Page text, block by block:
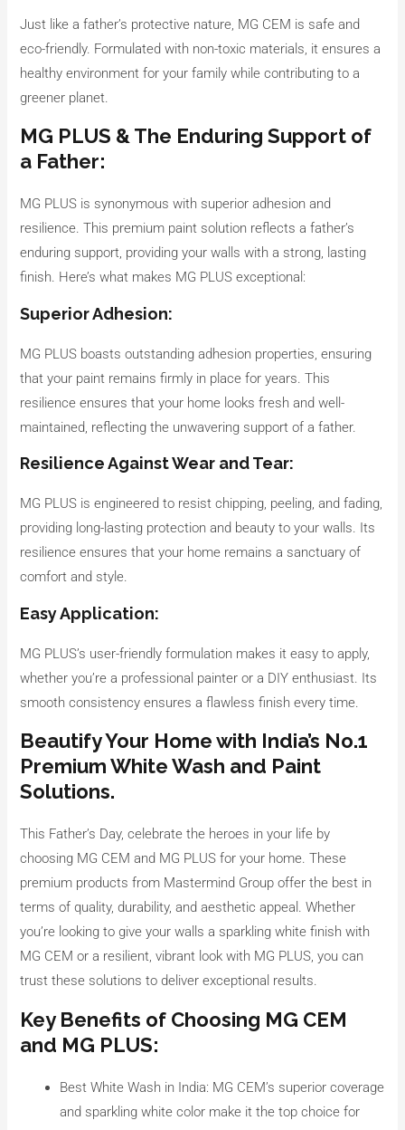
Just like a father’s protective nature, MG CEM is safe and
eco-friendly. Formulated with non-toxic materials, it ensures a
healthy environment for your family while contributing to a
greener planet.
MG PLUS & The Enduring Support of
a Father:
MG PLUS is synonymous with superior adhesion and
resilience. This premium paint solution reflects a father’s
enduring support, providing your walls with a strong, lasting
finish. Here’s what makes MG PLUS exceptional:
Superior Adhesion:
MG PLUS boasts outstanding adhesion properties, ensuring
that your paint remains firmly in place for years. This
resilience ensures that your home looks fresh and well-
maintained, reflecting the unwavering support of a father.
Resilience Against Wear and Tear:
MG PLUS is engineered to resist chipping, peeling, and fading,
providing long-lasting protection and beauty to your walls. Its
resilience ensures that your home remains a sanctuary of
comfort and style.
Easy Application:
MG PLUS’s user-friendly formulation makes it easy to apply,
whether you’re a professional painter or a DIY enthusiast. Its
smooth consistency ensures a flawless finish every time.
Beautify Your Home with India’s No.1
Premium White Wash and Paint
Solutions.
This Father’s Day, celebrate the heroes in your life by
choosing MG CEM and MG PLUS for your home. These
premium products from Mastermind Group offer the best in
terms of quality, durability, and aesthetic appeal. Whether
you’re looking to give your walls a sparkling white finish with
MG CEM or a resilient, vibrant look with MG PLUS, you can
trust these solutions to deliver exceptional results.
Key Benefits of Choosing MG CEM
and MG PLUS:
Best White Wash in India: MG CEM’s superior coverage
and sparkling white color make it the top choice for